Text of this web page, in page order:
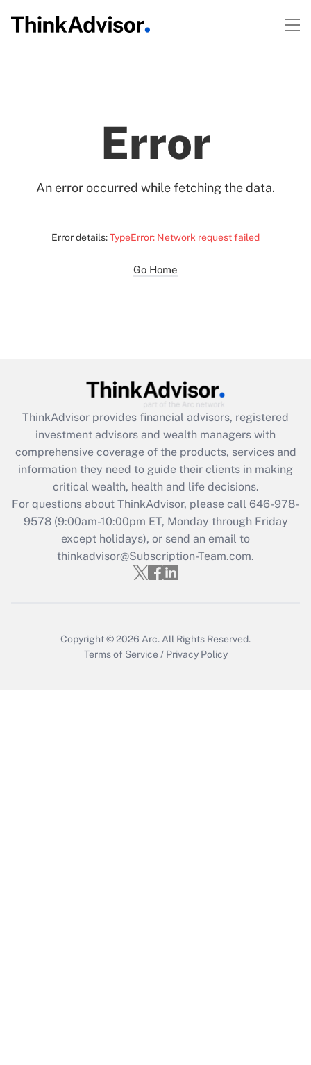
Error
An error occurred while fetching the data.
Error details:TypeError: Network request failed
Go Home
ThinkAdvisor provides financial advisors, registered
investment advisors and wealth managers with
comprehensive coverage of the products, services and
information they need to guide their clients in making
critical wealth, health and life decisions.
For questions about ThinkAdvisor, please call 646-978-
9578(9:00am-10:00pm ET, Monday through Friday
except holidays), or send an email to
thinkadvisor@Subscription-Team.com.
Copyright © 2026 Arc. All Rights Reserved.
Terms of Service / Privacy Policy